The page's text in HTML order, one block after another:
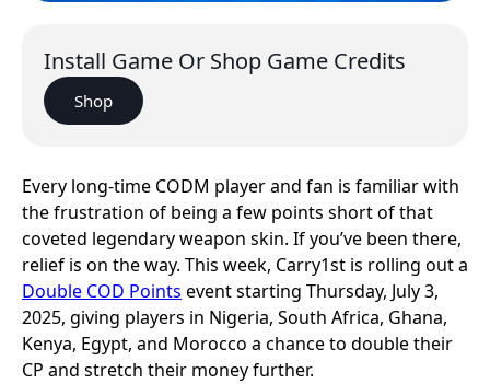
Install Game Or Shop Game Credits
Shop
Every long-time CODM player and fan is familiar with
the frustration of being a few points short of that
coveted legendary weapon skin. If you’ve been there,
relief is on the way. This week, Carry1st is rolling out a
Double COD Points event starting Thursday, July 3,
2025, giving players in Nigeria, South Africa, Ghana,
Kenya, Egypt, and Morocco a chance to double their
CP and stretch their money further.